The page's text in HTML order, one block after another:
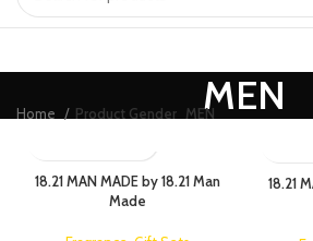
MEN
Home Product Gender MEN
18.21 MAN MADE by 18.21 Man
Made
18.21